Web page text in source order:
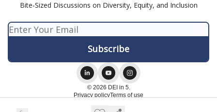
Bite-Sized Discussions on Diversity, Equity, and Inclusion
© 2026 DEI in 5.
Privacy policyTerms of use
Powered by beehiiv